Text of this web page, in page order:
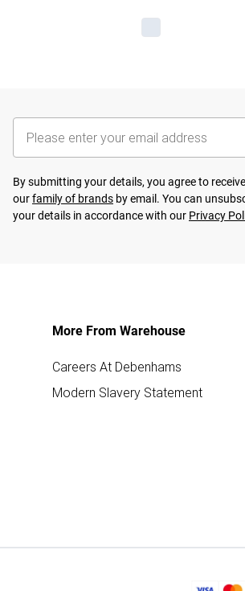
By submitting your details, you agree to
ourfamily of brands by email. You can
your details in accordance with our Privacy
More From Warehouse
Careers At Debenhams
Modern Slavery Statement